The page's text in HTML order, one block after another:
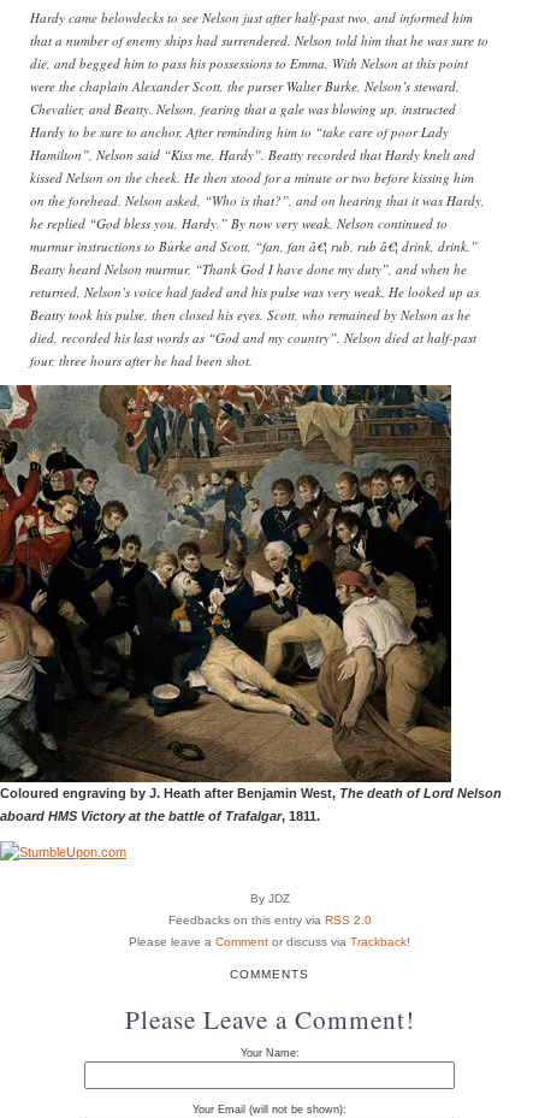
Hardy came belowdecks to see Nelson just after half-past two, and informed him
that a number of enemy ships had surrendered. Nelson told him that he was sure to
die, and begged him to pass his possessions to Emma. With Nelson at this point
were the chaplain Alexander Scott, the purser Walter Burke, Nelson’s steward,
Chevalier, and Beatty. Nelson, fearing that a gale was blowing up, instructed
Hardy to be sure to anchor. After reminding him to “take care of poor Lady
Hamilton”, Nelson said “Kiss me, Hardy”. Beatty recorded that Hardy knelt and
kissed Nelson on the cheek. He then stood for a minute or two before kissing him
on the forehead. Nelson asked, “Who is that?”, and on hearing that it was Hardy,
he replied “God bless you, Hardy.” By now very weak, Nelson continued to
murmur instructions to Burke and Scott, “fan, fan â€¦ rub, rub â€¦ drink, drink.”
Beatty heard Nelson murmur, “Thank God I have done my duty”, and when he
returned, Nelson’s voice had faded and his pulse was very weak. He looked up as
Beatty took his pulse, then closed his eyes. Scott, who remained by Nelson as he
died, recorded his last words as “God and my country”. Nelson died at half-past
four, three hours after he had been shot.
Coloured engraving by J. Heath after Benjamin West, The death of Lord Nelson
aboard HMS Victory at the battle of Trafalgar, 1811.
By JDZ
Feedbacks on this entry via RSS 2.0
Please leave a Comment or discuss via Trackback!
COMMENTS
Please Leave a Comment!
Your Name:
Your Email (will not be shown):